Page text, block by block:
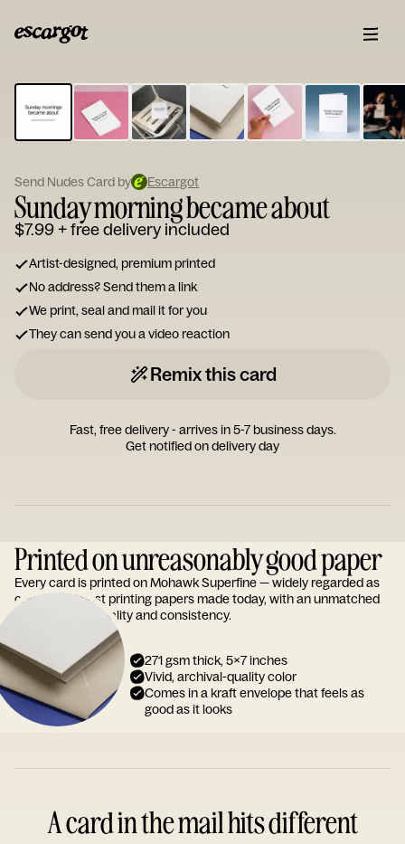
Type
your
note...
Send Nudes Card by Escargot
Sunday morning became about
$7.99+ free delivery included
Artist-designed, premium printed
No address? Send them a link
We print, seal and mail it for you
They can send you a video reaction
Remix this card
Fast, free delivery - arrives in 5-7 business days.
Get notified on delivery day
Printed on unreasonably good paper
Every card is printed on Mohawk Superfine — widely regarded as
one of the finest printing papers made today, with an unmatched
reputation for quality and consistency.
271 gsm thick, 5x7 inches
Vivid, archival-quality color
Comes in a kraft envelope that feels as
good as it looks
A card in the mail hits different